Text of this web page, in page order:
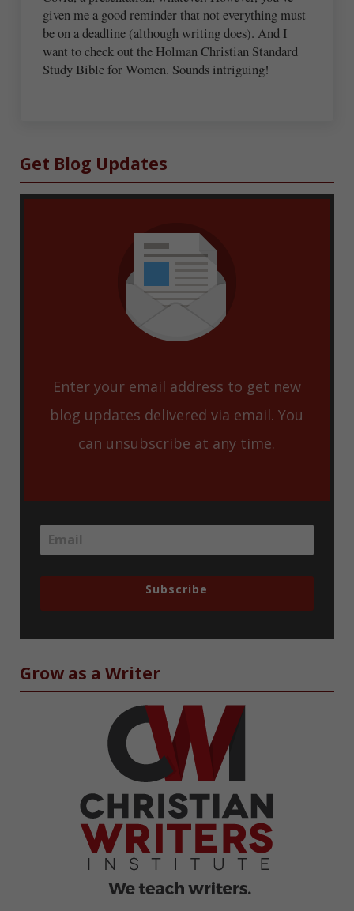
given me a good reminder that not everything must
be on a deadline (although writing does). And I
want to check out the Holman Christian Standard
Study Bible for Women. Sounds intriguing!
Sidebar
Get Blog Updates
Enter your email address to get new
blog updates delivered via email. You
can unsubscribe at any time.
Subscribe
Grow as a Writer